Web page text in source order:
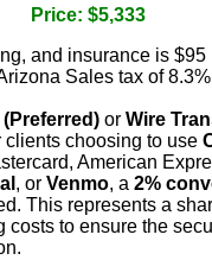
Price: $5,333
and insurance is $95
Sales tax of 8.3%
(Preferred) or Wire
choosing to use
American
, or Venmo, a 2%
This represents a
costs to ensure the